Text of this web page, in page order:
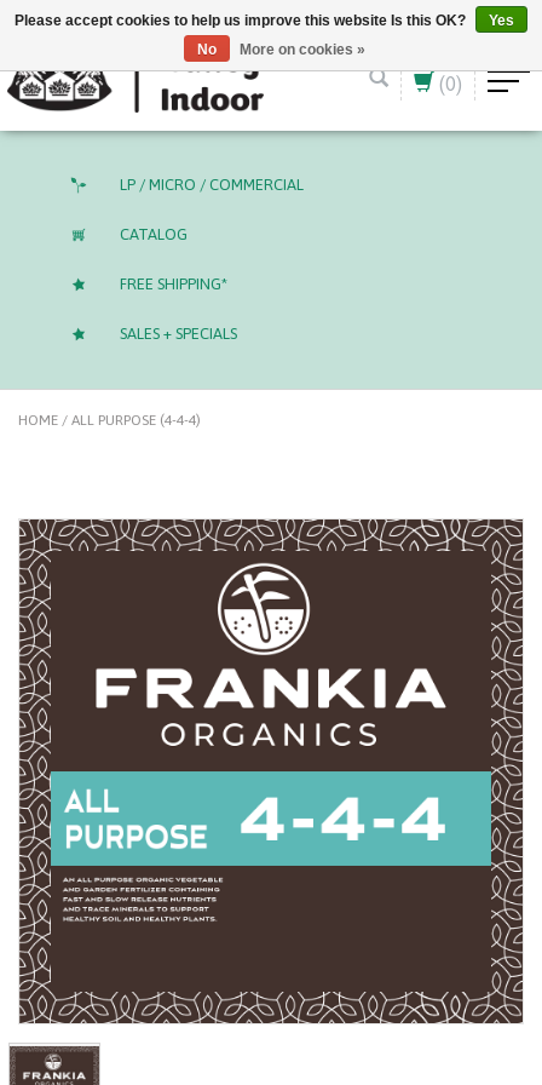
English (US) CAD
(0)
LP / MICRO / COMMERCIAL
CATALOG
FREE SHIPPING*
SALES + SPECIALS
HOME / ALL PURPOSE (4-4-4)
Please accept cookies to help us improve this website Is this OK?
Yes
No
More on cookies »